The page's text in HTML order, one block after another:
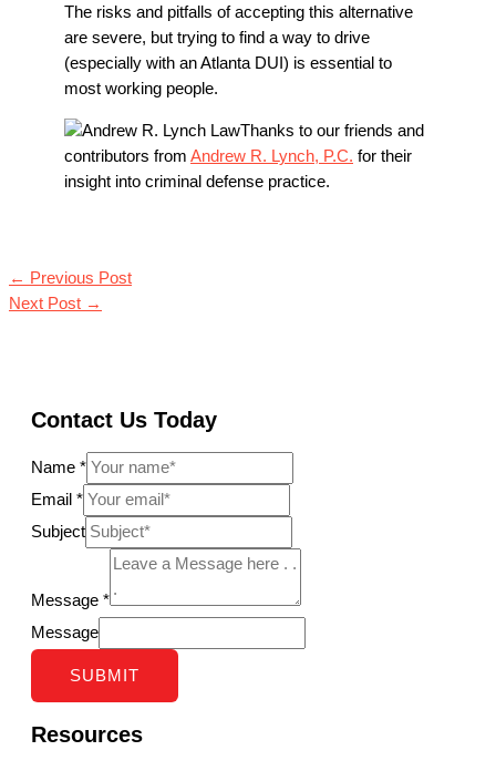
The risks and pitfalls of accepting this alternative
are severe, but trying to find a way to drive
(especially with an Atlanta DUI) is essential to
most working people.
Thanks to our friends and
contributors from Andrew R. Lynch, P.C. for their
insight into criminal defense practice.
← Previous Post
Next Post →
Contact Us Today
Name *
Email *
Subject
Message *
Message
SUBMIT
Resources